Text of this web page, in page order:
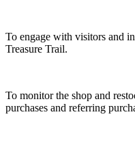
To engage with visitors and
Treasure Trail.
To monitor the shop and
purchases and referring